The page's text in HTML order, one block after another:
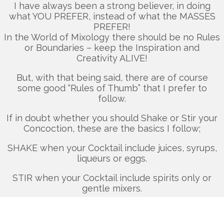
I have always been a strong believer, in doing
what YOU PREFER, instead of what the MASSES
PREFER!
In the World of Mixology there should be no Rules
or Boundaries – keep the Inspiration and
Creativity ALIVE!
But, with that being said, there are of course
some good “Rules of Thumb” that I prefer to
follow.
If in doubt whether you should Shake or Stir your
Concoction, these are the basics I follow;
SHAKE when your Cocktail include juices, syrups,
liqueurs or eggs.
STIR when your Cocktail include spirits only or
gentle mixers.